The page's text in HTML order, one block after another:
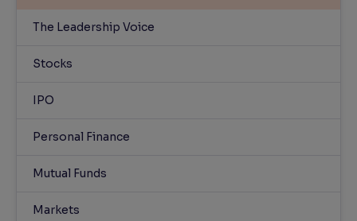
The Leadership Voice
Stocks
IPO
Personal Finance
Mutual Funds
Markets